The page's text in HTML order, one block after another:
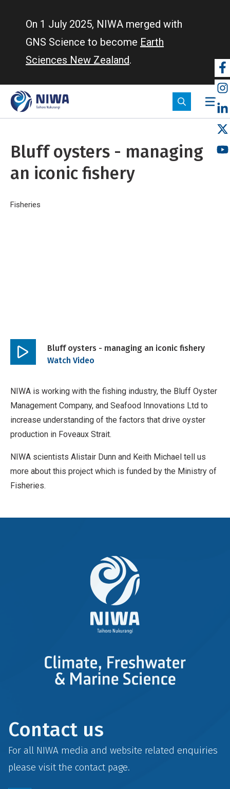
On 1 July 2025, NIWA merged with
GNS Science to become Earth
Sciences New Zealand.
Bluff oysters - managing
an iconic fishery
Breadcrumb
Home
Fisheries
Play
Bluff oysters - managing an iconic fishery
Watch Video
NIWA is working with the fishing industry, the Bluff Oyster
Management Company, and Seafood Innovations Ltd to
increase understanding of the factors that drive oyster
production in Foveaux Strait.
NIWA scientists Alistair Dunn and Keith Michael tell us
more about this project which is funded by the Ministry of
Fisheries.
Contact us
For all NIWA media and website related enquiries
please visit the contactpage.